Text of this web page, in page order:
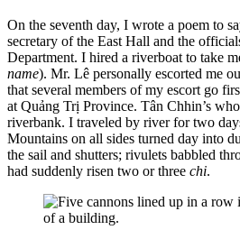
On the seventh day, I wrote a poem to
secretary of the East Hall and the
Department. I hired a riverboat to take
name). Mr. Lê personally escorted me
that several members of my escort go
at Quảng Trị Province. Tân Chhin’s
riverbank. I traveled by river for two
Mountains on all sides turned day into
the sail and shutters; rivulets babbled
had suddenly risen two or three chi.